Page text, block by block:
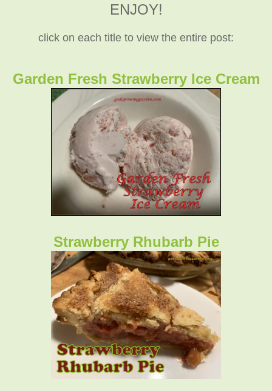
ENJOY!
click on each title to view the entire post:
Garden Fresh Strawberry Ice Cream
Strawberry Rhubarb Pie